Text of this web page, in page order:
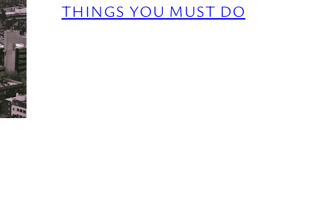
THINGS YOU MUST DO